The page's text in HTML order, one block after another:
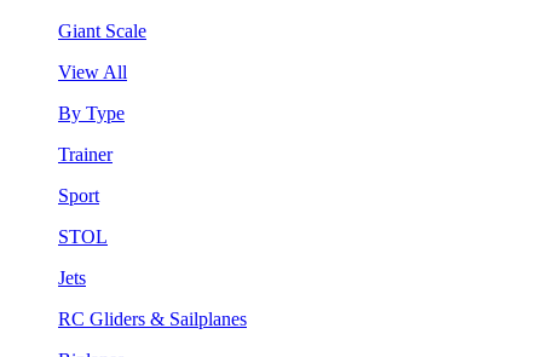
Giant Scale
View All
By Type
Trainer
Sport
STOL
Jets
RC Gliders & Sailplanes